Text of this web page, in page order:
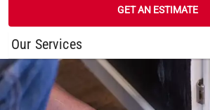
GET AN ESTIMATE
/ ... / NORTH NAPLES